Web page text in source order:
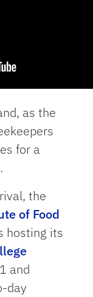
as the
for a
the
of Food
hosting its
and
day